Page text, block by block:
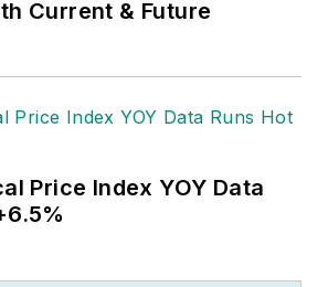
Current & Future
Price Index YOY Data